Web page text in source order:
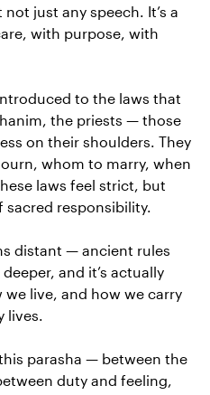
just any speech. It’s a
with purpose, with
to the laws that
the priests — those
on their shoulders. They
whom to marry, when
laws feel strict, but
sacred responsibility.
distant — ancient rules
and it’s actually
live, and how we carry
lives.
parasha — between the
duty and feeling,